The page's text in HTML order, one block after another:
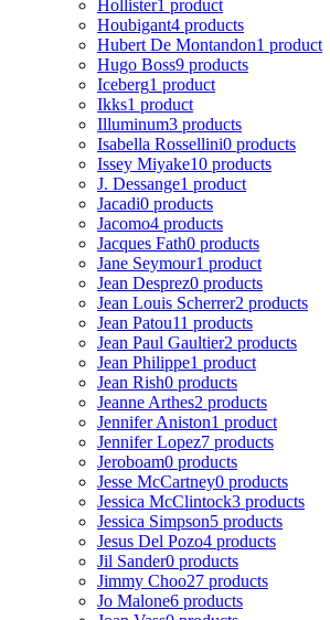
Hollister1 product
Houbigant4 products
Hubert De Montandon1 product
Hugo Boss9 products
Iceberg1 product
Ikks1 product
Illuminum3 products
Isabella Rossellini0 products
Issey Miyake10 products
J. Dessange1 product
Jacadi0 products
Jacomo4 products
Jacques Fath0 products
Jane Seymour1 product
Jean Desprez0 products
Jean Louis Scherrer2 products
Jean Patou11 products
Jean Paul Gaultier2 products
Jean Philippe1 product
Jean Rish0 products
Jeanne Arthes2 products
Jennifer Aniston1 product
Jennifer Lopez7 products
Jeroboam0 products
Jesse McCartney0 products
Jessica McClintock3 products
Jessica Simpson5 products
Jesus Del Pozo4 products
Jil Sander0 products
Jimmy Choo27 products
Jo Malone6 products